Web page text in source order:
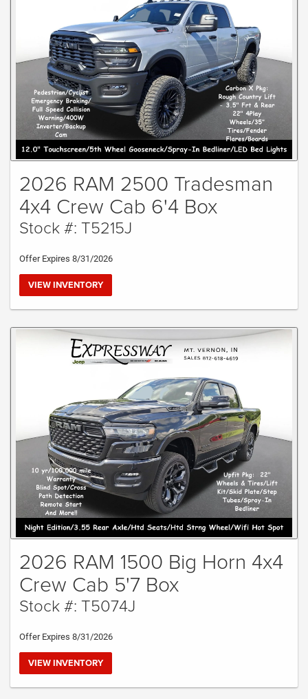
2026 RAM 2500 Tradesman
4x4 Crew Cab 6'4 Box
Stock #: T5215J
Offer Expires 8/31/2026
VIEW INVENTORY
2026 RAM 1500 Big Horn 4x4
Crew Cab 5'7 Box
Stock #: T5074J
Offer Expires 8/31/2026
VIEW INVENTORY